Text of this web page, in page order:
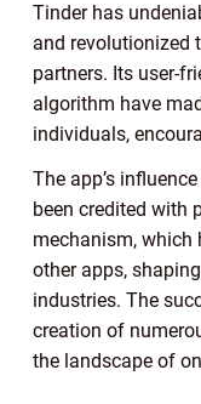
Tinder has
and revolutionized
partners. Its user-
algorithm have
individuals,
The app’s
been credited with
mechanism, which
other apps,
industries. The
creation of
the landscape of